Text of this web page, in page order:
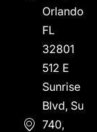
Orlando,
FL
32801
512 E
Sunrise
Blvd, Suite
740,